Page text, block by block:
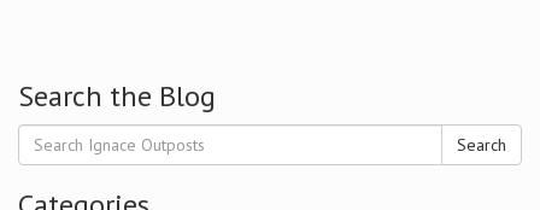
Search the Blog
Search